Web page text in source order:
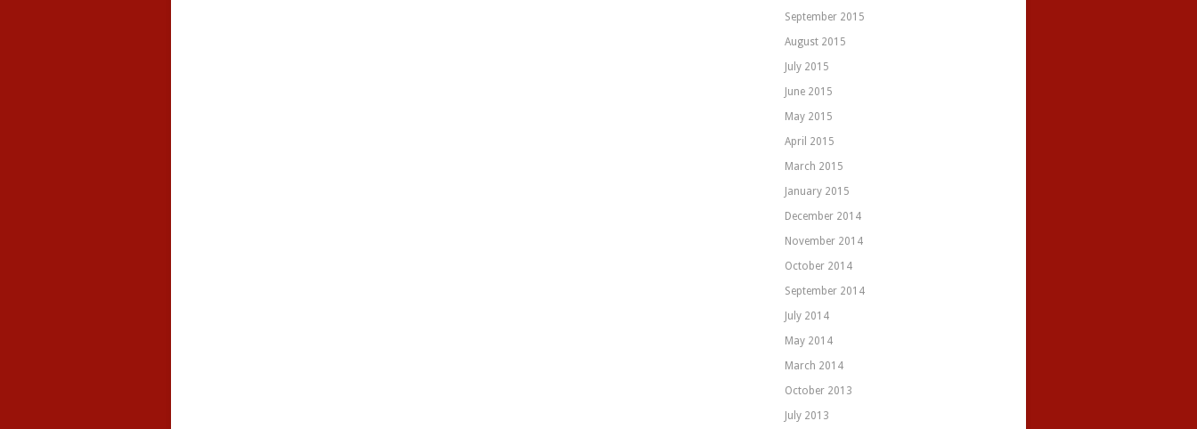
September 2015
August 2015
July 2015
June 2015
May 2015
April 2015
March 2015
January 2015
December 2014
November 2014
October 2014
September 2014
July 2014
May 2014
March 2014
October 2013
July 2013